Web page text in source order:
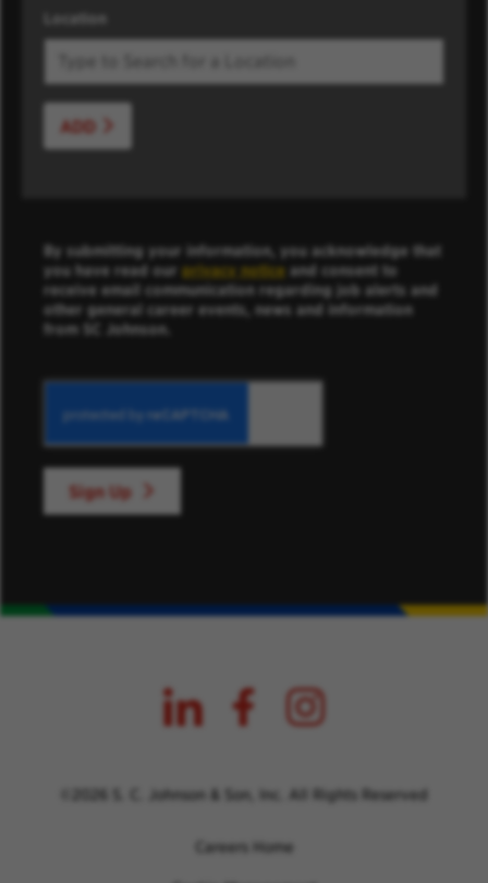
Location
ADD
By submitting your information, you acknowledge that
you have read our privacy notice and consent to
receive email communication regarding job alerts and
other general career events, news and information
from SC Johnson.
Sign Up
©2026 S. C. Johnson & Son, Inc. All Rights Reserved
Careers Home